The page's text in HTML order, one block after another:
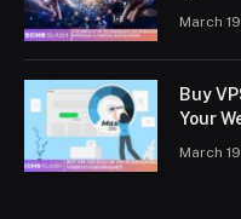
March
Buy
Your
March